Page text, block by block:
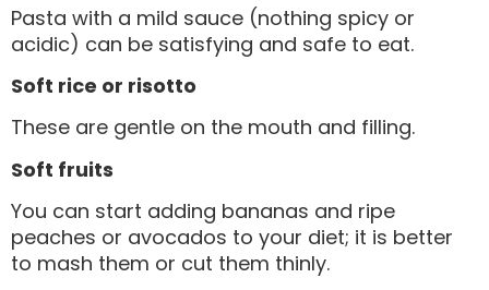
Pasta with a mild sauce (nothing spicy or
acidic) can be satisfying and safe to eat.
Soft rice or risotto
These are gentle on the mouth and filling.
Soft fruits
You can start adding bananas and ripe
peaches or avocados to your diet; it is better
to mash them or cut them thinly.